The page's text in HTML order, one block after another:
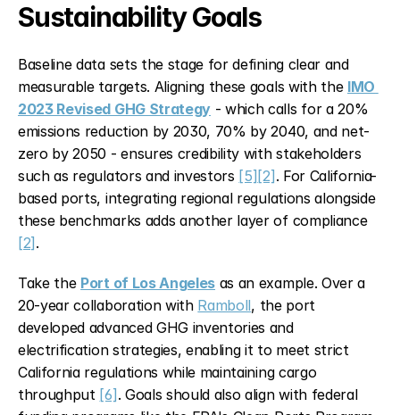
Sustainability Goals
Baseline data sets the stage for defining clear and
measurable targets. Aligning these goals with the IMO
2023 Revised GHG Strategy - which calls for a 20%
emissions reduction by 2030, 70% by 2040, and net-
zero by 2050 - ensures credibility with stakeholders
such as regulators and investors [5] [2] . For California-
based ports, integrating regional regulations alongside
these benchmarks adds another layer of compliance
[2] .
Take the Port of Los Angeles as an example. Over a
20-year collaboration with Ramboll, the port
developed advanced GHG inventories and
electrification strategies, enabling it to meet strict
California regulations while maintaining cargo
throughput [6] . Goals should also align with federal